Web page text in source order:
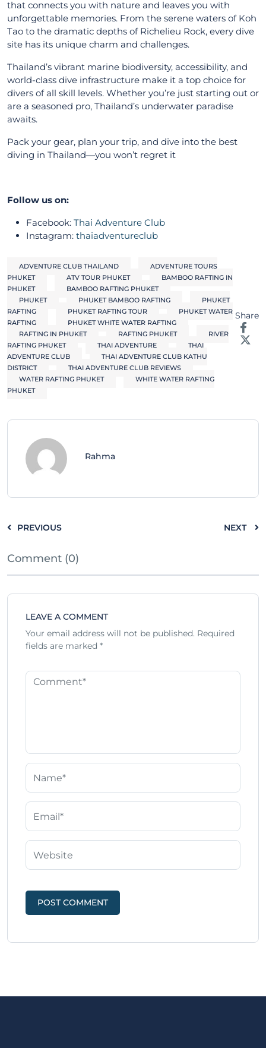
that connects you with nature and leaves you with
unforgettable memories. From the serene waters of Koh
Tao to the dramatic depths of Richelieu Rock, every dive
site has its unique charm and challenges.
Thailand’s vibrant marine biodiversity, accessibility, and
world-class dive infrastructure make it a top choice for
divers of all skill levels. Whether you’re just starting out or
are a seasoned pro, Thailand’s underwater paradise
awaits.
Pack your gear, plan your trip, and dive into the best
diving in Thailand—you won’t regret it
Follow us on:
Facebook: Thai Adventure Club
Instagram: thaiadventureclub
ADVENTURE CLUB THAILAND
ADVENTURE TOURS
PHUKET
ATV TOUR PHUKET
BAMBOO RAFTING IN
PHUKET
BAMBOO RAFTING PHUKET
PHUKET
PHUKET BAMBOO RAFTING
PHUKET
RAFTING
PHUKET RAFTING TOUR
PHUKET WATER
RAFTING
PHUKET WHITE WATER RAFTING
RAFTING IN PHUKET
RAFTING PHUKET
RIVER
RAFTING PHUKET
THAI ADVENTURE
THAI
ADVENTURE CLUB
THAI ADVENTURE CLUB KATHU
DISTRICT
THAI ADVENTURE CLUB REVIEWS
WATER RAFTING PHUKET
WHITE WATER RAFTING
PHUKET
Share
Rahma
PREVIOUS NEXT
Comment (0)
LEAVE A COMMENT
Your email address will not be published. Required
fields are marked *